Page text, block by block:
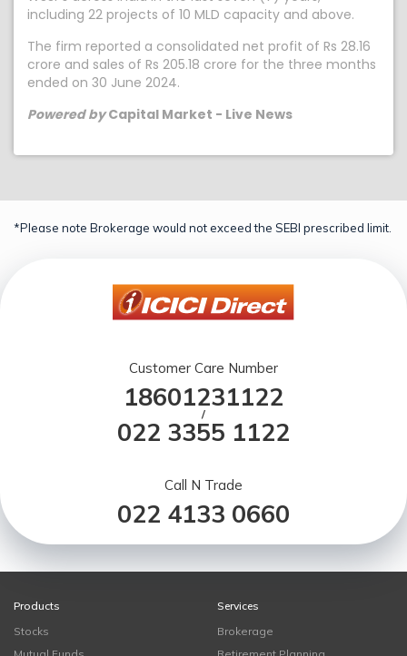
including 22 projects of 10 MLD capacity and above.
The firm reported a consolidated net profit of Rs 28.16
crore and sales of Rs 205.18 crore for the three months
ended on 30 June 2024.
Powered byCapital Market - Live News
*Please note Brokerage would not exceed the SEBI prescribed limit.
Customer Care Number
18601231122
/
022 3355 1122
Call N Trade
022 4133 0660
Products
Stocks
Services
Brokerage